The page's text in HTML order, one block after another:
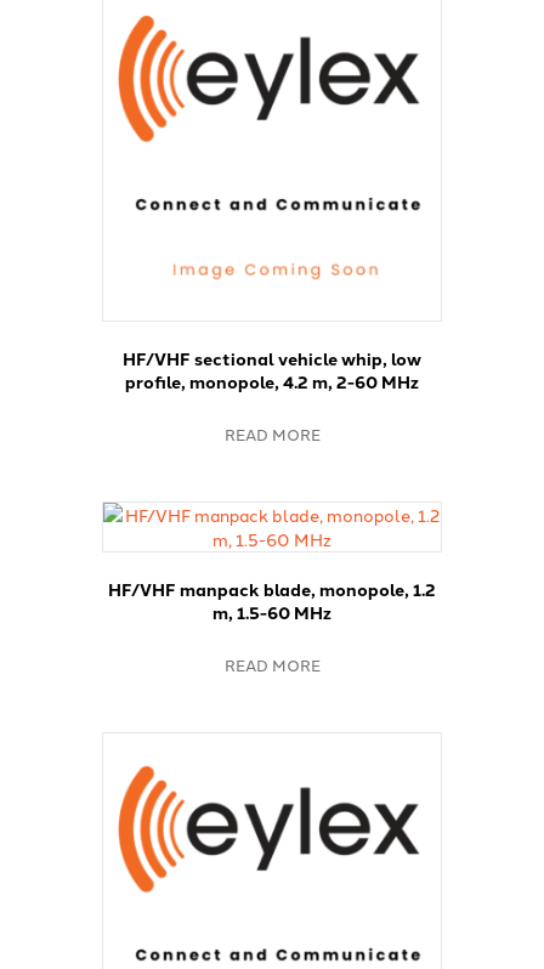
HF/VHF sectional vehicle whip, low
profile, monopole, 4.2 m, 2-60 MHz
READ MORE
HF/VHF manpack blade, monopole, 1.2
m, 1.5-60 MHz
READ MORE